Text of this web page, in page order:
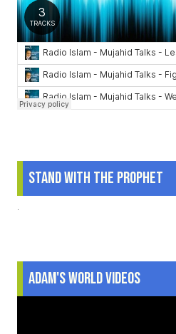
Stand With The Prophet
.
Adam's World Videos